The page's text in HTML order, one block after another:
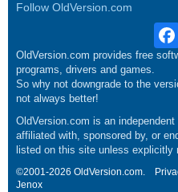
Follow OldVersion.com
OldVersion.com provides free
programs, drivers and games.
So why not downgrade to the
not always better!
OldVersion.com is an
affiliated with, sponsored by, or
listed on this site unless explicitly
©2001-2026 OldVersion.com.
Jenox